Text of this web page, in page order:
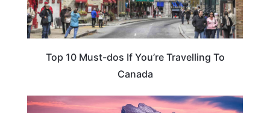
Top 10 Must-dos If You’re Travelling To
Canada
CANADA